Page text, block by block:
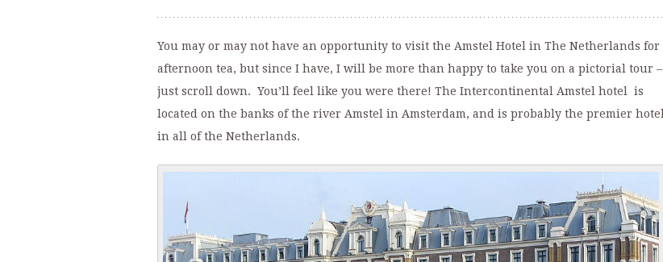
You may or may not have an opportunity to visit the Amstel Hotel in The Netherlands for
afternoon tea, but since I have, I will be more than happy to take you on a pictorial tour –
just scroll down. You’ll feel like you were there! The Intercontinental Amstel hotel is
located on the banks of the river Amstel in Amsterdam, and is probably the premier hotel
in all of the Netherlands.